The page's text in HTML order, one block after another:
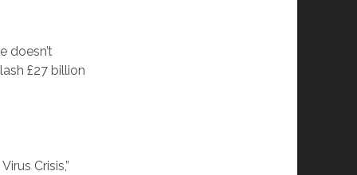
doesn’t
£27 billion
Crisis,”